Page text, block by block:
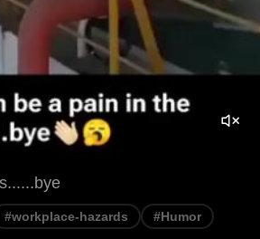
#workplace-hazards #Humor